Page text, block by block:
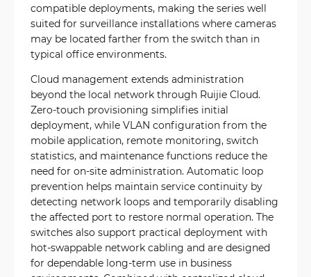
compatible deployments, making the series well
suited for surveillance installations where cameras
may be located farther from the switch than in
typical office environments.
Cloud management extends administration
beyond the local network through Ruijie Cloud.
Zero-touch provisioning simplifies initial
deployment, while VLAN configuration from the
mobile application, remote monitoring, switch
statistics, and maintenance functions reduce the
need for on-site administration. Automatic loop
prevention helps maintain service continuity by
detecting network loops and temporarily disabling
the affected port to restore normal operation. The
switches also support practical deployment with
hot-swappable network cabling and are designed
for dependable long-term use in business